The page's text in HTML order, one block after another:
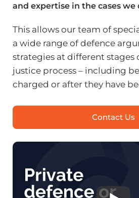
and expertise in the cases we
This allows our team of
a wide range of defence
strategies at different stages
justice process – including
charged or after they have
Contact Us